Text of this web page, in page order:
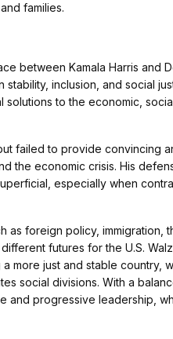
families.
between Kamala Harris and
inclusion, and social
solutions to the economic,
failed to provide convincing
the economic crisis. His
especially when
as foreign policy, immigration,
futures for the U.S.
more just and stable country,
social divisions. With a
and progressive leadership,